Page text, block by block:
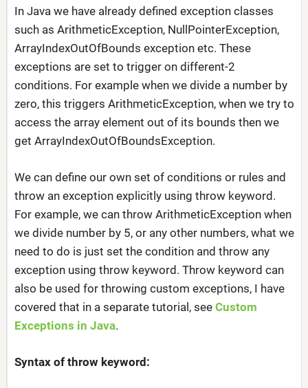
In Java we have already defined exception classes
such as ArithmeticException, NullPointerException,
ArrayIndexOutOfBounds exception etc. These
exceptions are set to trigger on different-2
conditions. For example when we divide a number by
zero, this triggers ArithmeticException, when we try to
access the array element out of its bounds then we
get ArrayIndexOutOfBoundsException.
We can define our own set of conditions or rules and
throw an exception explicitly using throw keyword.
For example, we can throw ArithmeticException when
we divide number by 5, or any other numbers, what we
need to do is just set the condition and throw any
exception using throw keyword. Throw keyword can
also be used for throwing custom exceptions, I have
covered that in a separate tutorial, see Custom
Exceptions in Java.
Syntax of throw keyword: